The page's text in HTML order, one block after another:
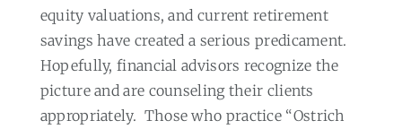
equity valuations, and current retirement
savings have created a serious predicament.
Hopefully, financial advisors recognize the
picture and are counseling their clients
appropriately. Those who practice “Ostrich